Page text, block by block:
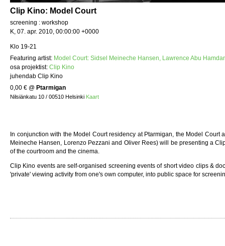
Clip Kino: Model Court
screening : workshop
K, 07. apr. 2010, 00:00:00 +0000
Klo 19-21
Featuring artist: Model Court: Sidsel Meineche Hansen, Lawrence Abu
osa projektist: Clip Kino
juhendab Clip Kino
0,00 € @ Ptarmigan
Nilsiänkatu 10 / 00510 Helsinki Kaart
In conjunction with the Model Court residency at Ptarmigan, the Model Court
Meineche Hansen, Lorenzo Pezzani and Oliver Rees) will be presenting a
of the courtroom and the cinema.
Clip Kino events are self-organised screening events of short video clips &
'private' viewing activity from one's own computer, into public space for